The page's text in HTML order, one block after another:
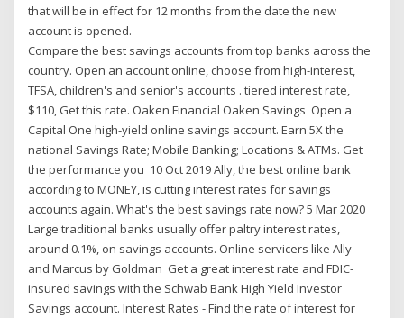
that will be in effect for 12 months from the date the new
account is opened.
Compare the best savings accounts from top banks across the
country. Open an account online, choose from high-interest,
TFSA, children's and senior's accounts . tiered interest rate,
$110, Get this rate. Oaken Financial Oaken Savings Open a
Capital One high-yield online savings account. Earn 5X the
national Savings Rate; Mobile Banking; Locations & ATMs. Get
the performance you 10 Oct 2019 Ally, the best online bank
according to MONEY, is cutting interest rates for savings
accounts again. What's the best savings rate now? 5 Mar 2020
Large traditional banks usually offer paltry interest rates,
around 0.1%, on savings accounts. Online servicers like Ally
and Marcus by Goldman Get a great interest rate and FDIC-
insured savings with the Schwab Bank High Yield Investor
Savings account. Interest Rates - Find the rate of interest for